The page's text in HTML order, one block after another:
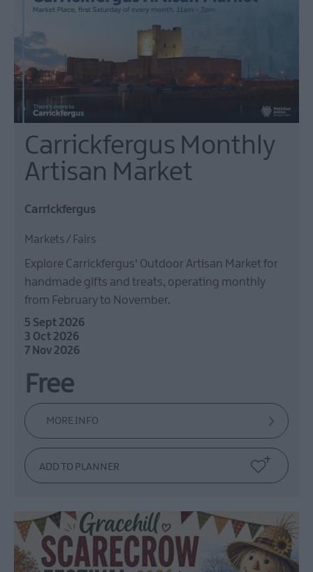
Carrickfergus Monthly
Artisan Market
Carrickfergus
Markets / Fairs
Explore Carrickfergus' Outdoor Artisan Market for
handmade gifts and treats, operating monthly
from February to November.
5 Sept 2026
3 Oct 2026
7 Nov 2026
Free
MORE INFO